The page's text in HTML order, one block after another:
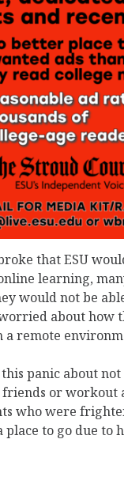
that ESU
learning,
would not be
about how
a remote
panic about
or workout
who were
place to go due to